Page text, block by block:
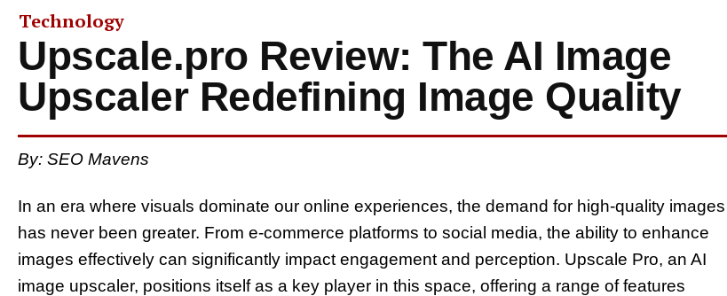
Technology
Upscale.pro Review: The AI Image
Upscaler Redefining Image Quality
By: SEO Mavens
In an era where visuals dominate our online experiences, the demand for high-quality images
has never been greater. From e-commerce platforms to social media, the ability to enhance
images effectively can significantly impact engagement and perception. Upscale Pro, an AI
image upscaler, positions itself as a key player in this space, offering a range of features